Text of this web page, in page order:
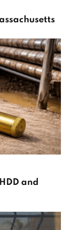
and